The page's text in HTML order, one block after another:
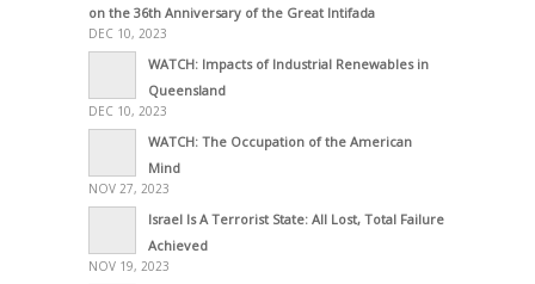
on the 36th Anniversary of the Great Intifada
DEC 10, 2023
WATCH: Impacts of Industrial Renewables in
Queensland
DEC 10, 2023
WATCH: The Occupation of the American
Mind
NOV 27, 2023
Israel Is A Terrorist State: All Lost, Total Failure
Achieved
NOV 19, 2023